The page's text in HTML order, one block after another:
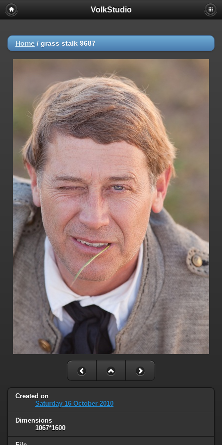
VolkStudio
Home / grass stalk 9687
Created on
Saturday 16 October 2010
Dimensions
1067*1600